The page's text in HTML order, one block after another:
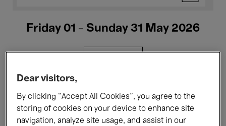
Friday 01 - Sunday 31 May 2026
Films Performances
Dear visitors,
By clicking “Accept All Cookies”, you agree to the
storing of cookies on your device to enhance site
navigation, analyze site usage, and assist in our